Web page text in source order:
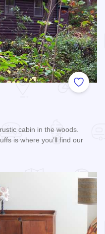
Add to
cabin in the woods.
is where you’ll find our